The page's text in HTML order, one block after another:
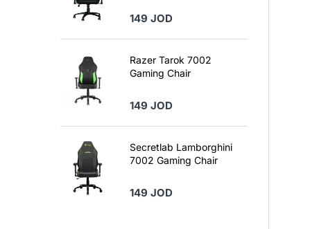
149 JOD
Razer Tarok 7002
Gaming Chair
149 JOD
Secretlab Lamborghini
7002 Gaming Chair
149 JOD